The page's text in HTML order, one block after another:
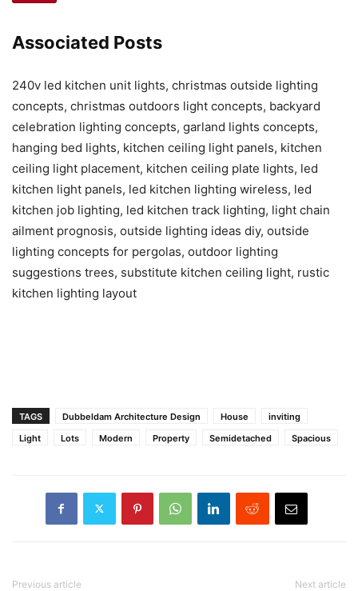
Associated Posts
240v led kitchen unit lights, christmas outside lighting
concepts, christmas outdoors light concepts, backyard
celebration lighting concepts, garland lights concepts,
hanging bed lights, kitchen ceiling light panels, kitchen
ceiling light placement, kitchen ceiling plate lights, led
kitchen light panels, led kitchen lighting wireless, led
kitchen job lighting, led kitchen track lighting, light chain
ailment prognosis, outside lighting ideas diy, outside
lighting concepts for pergolas, outdoor lighting
suggestions trees, substitute kitchen ceiling light, rustic
kitchen lighting layout
TAGS Dubbeldam Architecture Design House
inviting
Light
Lots Modern Property Semidetached Spacious
Previous article Next article